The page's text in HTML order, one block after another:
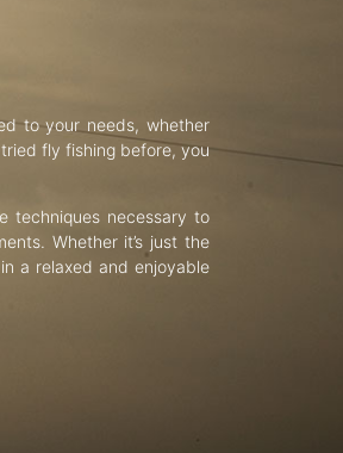
to your needs, whether
fly fishing before, you
techniques necessary to
Whether it’s just the
a relaxed and enjoyable